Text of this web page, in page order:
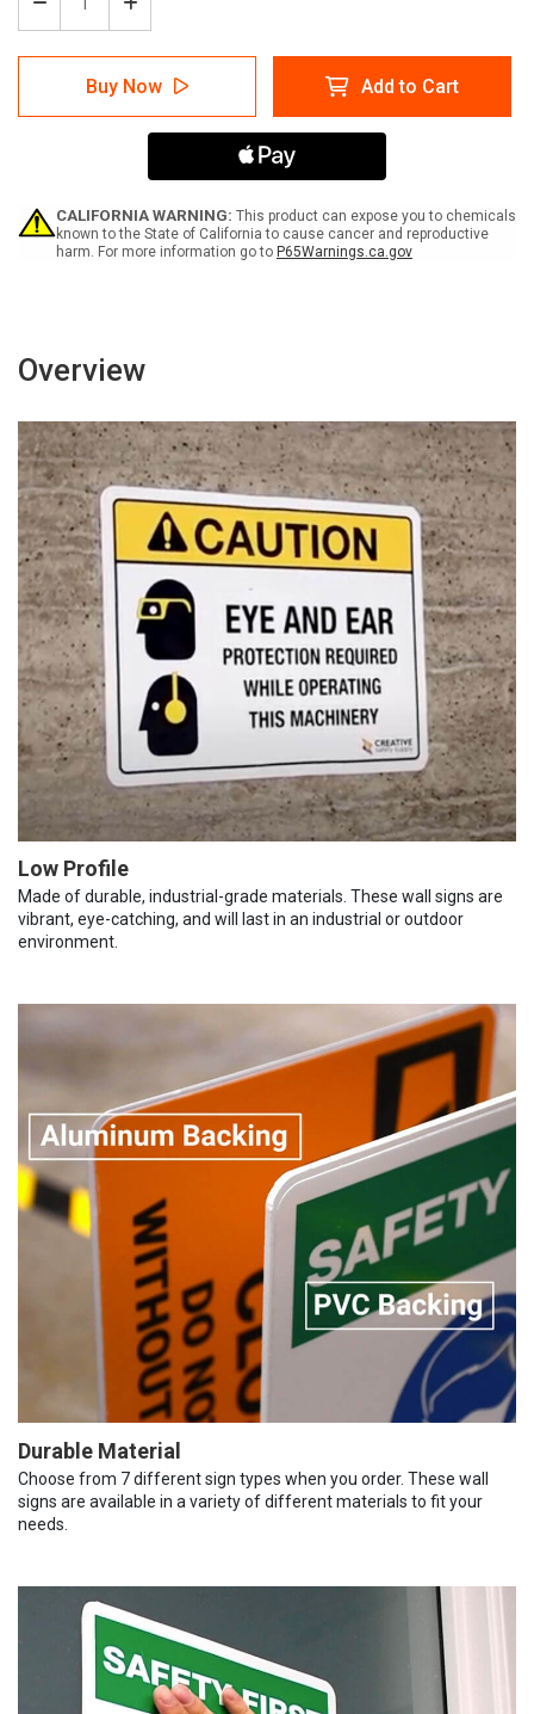
Decrease
Quantity
of
Caution:
Poison
Lead
Personnel
Only
ANSI
Increase
Quantity
of
Caution:
Poison
Lead
Work
Personnel
Only
ANSI
Buy Now Add to Cart
CALIFORNIA WARNING: This product can expose you to chemicals
known to the State of California to cause cancer and reproductive
harm. For more information go to P65Warnings.ca.gov
Overview
Low Profile
Made of durable, industrial-grade materials. These wall signs are
vibrant, eye-catching, and will last in an industrial or outdoor
environment.
Durable Material
Choose from 7 different sign types when you order. These wall
signs are available in a variety of different materials to fit your
needs.